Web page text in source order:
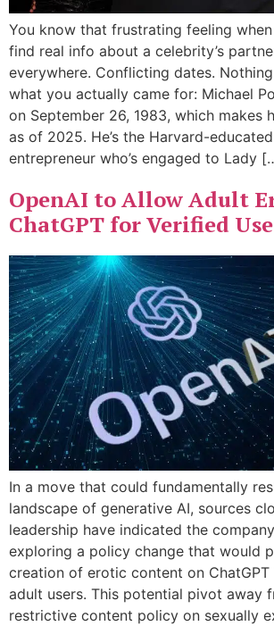
You know that frustrating feeling
find real info about a celebrity’s
everywhere. Conflicting dates. Nothing
what you actually came for: Michael
on September 26, 1983, which makes
as of 2025. He’s the Harvard-
entrepreneur who’s engaged to Lady
OpenAI to Allow Adult
ChatGPT for Verified
In a move that could fundamentally
landscape of generative AI, sources
leadership have indicated the
exploring a policy change that would
creation of erotic content on
adult users. This potential pivot away
restrictive content policy on sexually